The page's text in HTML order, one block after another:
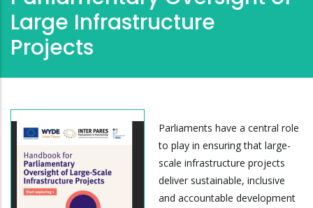
Large Infrastructure
Projects
Parliaments have a central role
to play in ensuring that large-
scale infrastructure projects
deliver sustainable, inclusive
and accountable development